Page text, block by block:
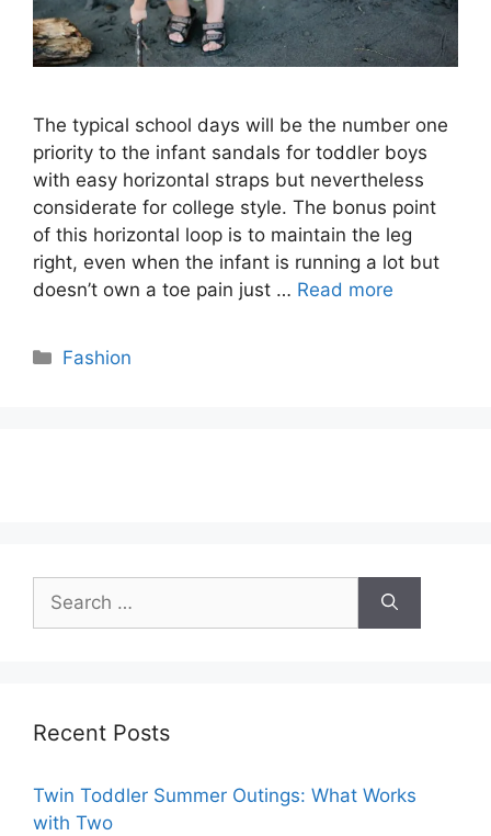
The typical school days will be the number one
priority to the infant sandals for toddler boys
with easy horizontal straps but nevertheless
considerate for college style. The bonus point
of this horizontal loop is to maintain the leg
right, even when the infant is running a lot but
doesn’t own a toe pain just … Read more
Categories
Fashion
Search
for:
Recent Posts
Twin Toddler Summer Outings: What Works
with Two